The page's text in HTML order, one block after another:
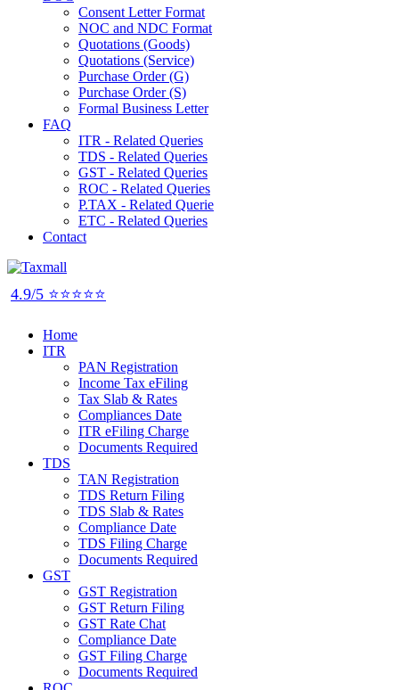
Consent Letter Format
NOC and NDC Format
Quotations (Goods)
Quotations (Service)
Purchase Order (G)
Purchase Order (S)
Formal Business Letter
FAQ
ITR - Related Queries
TDS - Related Queries
GST - Related Queries
ROC - Related Queries
P.TAX - Related Querie
ETC - Related Queries
Contact
4.9/5 ⭐⭐⭐⭐⭐
Home
ITR
PAN Registration
Income Tax eFiling
Tax Slab & Rates
Compliances Date
ITR eFiling Charge
Documents Required
TDS
TAN Registration
TDS Return Filing
TDS Slab & Rates
Compliance Date
TDS Filing Charge
Documents Required
GST
GST Registration
GST Return Filing
GST Rate Chat
Compliance Date
GST Filing Charge
Documents Required